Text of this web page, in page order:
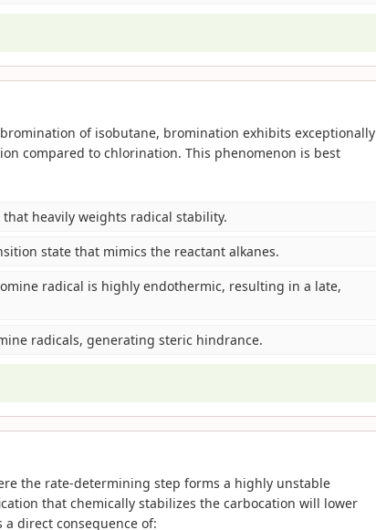
of isobutane, bromination exhibits exceptionally
compared to chlorination. This phenomenon is best
heavily weights radical stability.
state that mimics the reactant alkanes.
radical is highly endothermic, resulting in a late,
radicals, generating steric hindrance.
the rate-determining step forms a highly unstable
that chemically stabilizes the carbocation will lower
a direct consequence of: